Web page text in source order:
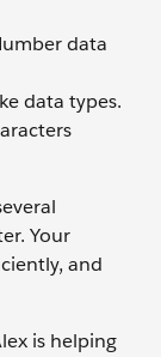
data
data types.
Your
and
is helping